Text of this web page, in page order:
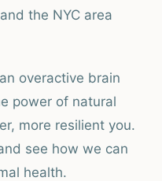
the NYC area
overactive brain
power of natural
more resilient you.
see how we can
health.